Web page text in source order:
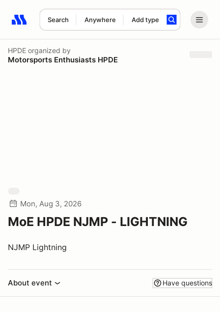
Search Anywhere Add type
Search results: No search term
HPDE organized by
Motorsports Enthusiasts HPDE
Mon, Aug 3, 2026
MoE HPDE NJMP - LIGHTNING
NJMP Lightning
About event Have questions